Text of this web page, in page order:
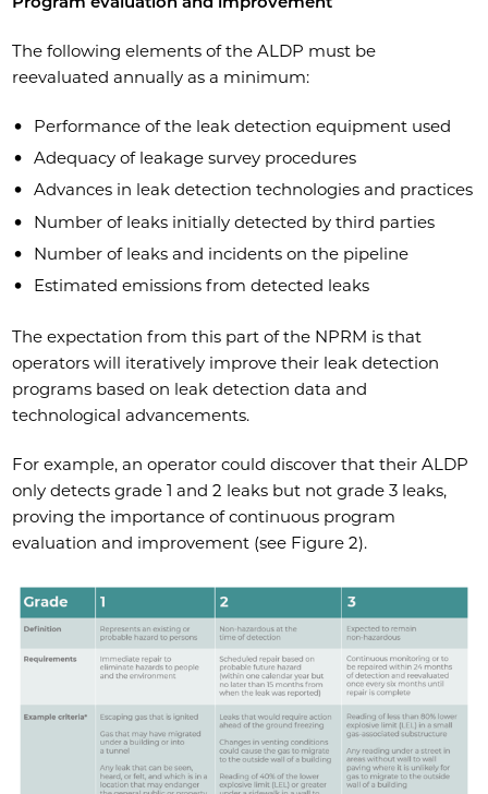
The following elements of the ALDP must be
reevaluated annually as a minimum:
Performance of the leak detection equipment used
Adequacy of leakage survey procedures
Advances in leak detection technologies and practices
Number of leaks initially detected by third parties
Number of leaks and incidents on the pipeline
Estimated emissions from detected leaks
The expectation from this part of the NPRM is that
operators will iteratively improve their leak detection
programs based on leak detection data and
technological advancements.
For example, an operator could discover that their ALDP
only detects grade 1 and 2 leaks but not grade 3 leaks,
proving the importance of continuous program
evaluation and improvement (see Figure 2).